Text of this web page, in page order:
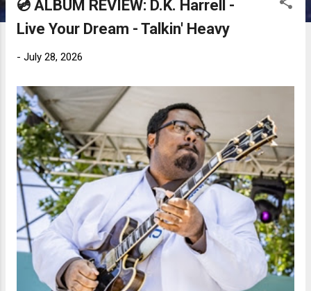
💿 ALBUM REVIEW: D.K. Harrell -
Live Your Dream - Talkin' Heavy
- July 28, 2026